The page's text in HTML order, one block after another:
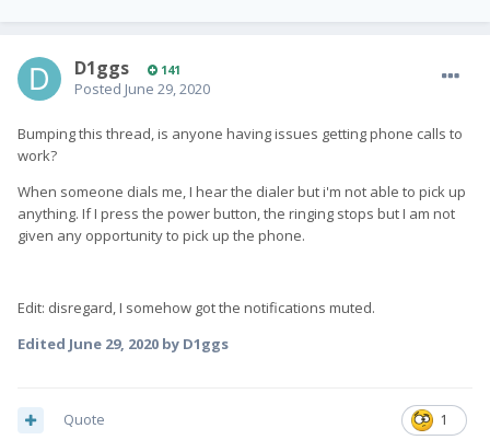
D1ggs 141
Posted June 29, 2020
Bumping this thread, is anyone having issues getting phone calls to
work?
When someone dials me, I hear the dialer but i'm not able to pick up
anything. If I press the power button, the ringing stops but I am not
given any opportunity to pick up the phone.
Edit: disregard, I somehow got the notifications muted.
Edited June 29, 2020 by D1ggs
1
Quote